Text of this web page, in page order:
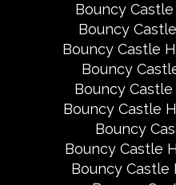
Bouncy
Bouncy
Bouncy Castle
Bouncy
Bouncy
Bouncy Castle
Bouncy
Bouncy Castle
Bouncy